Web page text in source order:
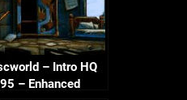
– Intro HQ
– Enhanced